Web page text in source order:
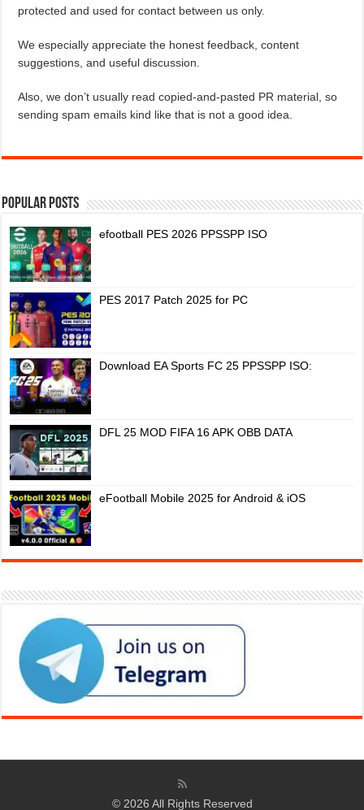
protected and used for contact between us only.
We especially appreciate the honest feedback, content
suggestions, and useful discussion.
Also, we don’t usually read copied-and-pasted PR material, so
sending spam emails kind like that is not a good idea.
Popular Posts
efootball PES 2026 PPSSPP ISO
PES 2017 Patch 2025 for PC
Download EA Sports FC 25 PPSSPP ISO:
DFL 25 MOD FIFA 16 APK OBB DATA
eFootball Mobile 2025 for Android & iOS
© 2026 All Rights Reserved